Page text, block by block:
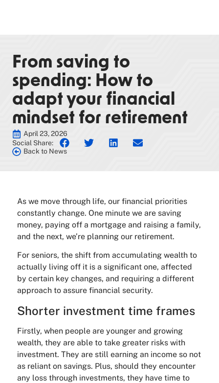
From saving to
spending: How to
adapt your financial
mindset for retirement
April 23, 2026
Social Share:
Back to News
As we move through life, our financial priorities
constantly change. One minute we are saving
money, paying off a mortgage and raising a family,
and the next, we’re planning our retirement.
For seniors, the shift from accumulating wealth to
actually living off it is a significant one, affected
by certain key changes, and requiring a different
approach to assure financial security.
Shorter investment time frames
Firstly, when people are younger and growing
wealth, they are able to take greater risks with
investment. They are still earning an income so not
as reliant on savings. Plus, should they encounter
any loss through investments, they have time to